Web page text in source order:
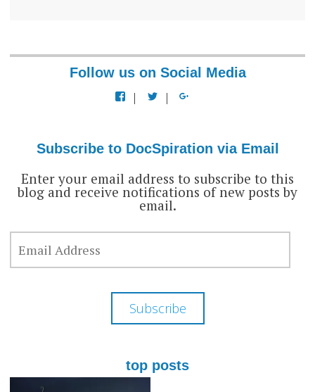
Follow us on Social Media
View
docspiration’s
View
docspiration’s
Twitter
Google+
Subscribe to DocSpiration via Email
Enter your email address to subscribe to this
blog and receive notifications of new posts by
email.
EMAIL
Subscribe
top posts